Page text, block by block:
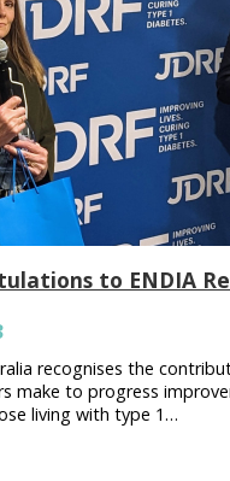
to ENDIA
recognises the
make to progress
living with type 1…